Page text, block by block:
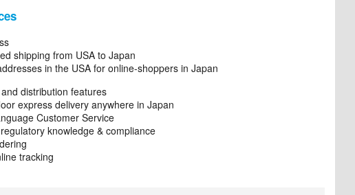
shipping from USA to Japan
in the USA for online-shoppers in Japan
distribution features
express delivery anywhere in Japan
Customer Service
knowledge & compliance
tracking